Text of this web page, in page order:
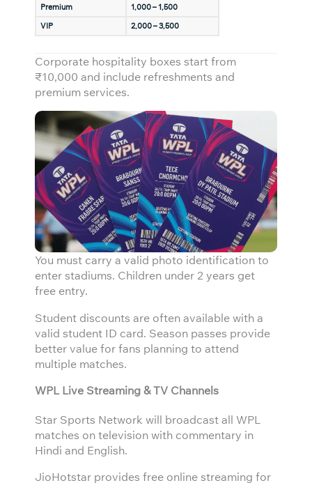
Premium
1,000 – 1,500
VIP
2,000 – 3,500
Corporate hospitality boxes start from
₹10,000 and include refreshments and
premium services.
You must carry a valid photo identification to
enter stadiums. Children under 2 years get
free entry.
Student discounts are often available with a
valid student ID card. Season passes provide
better value for fans planning to attend
multiple matches.
WPL Live Streaming & TV Channels
Star Sports Network will broadcast all WPL
matches on television with commentary in
Hindi and English.
JioHotstar provides free online streaming for